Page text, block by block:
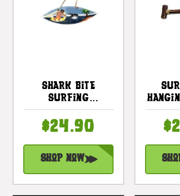
Shark Bite
Surfing
Surfboard Sign -
12 In - Surf
Decor |
#snd2502130
$24.90
Shop Now
20" -
|